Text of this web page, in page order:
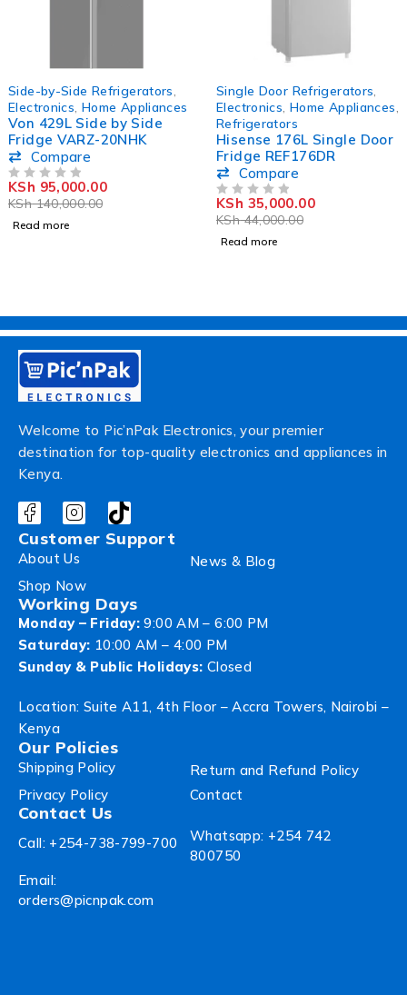
Side-by-Side Refrigerators
Electronics Home Appliances
Von 429L Side by Side
Fridge VARZ-20NHK
Compare
KSh140,000.00
KSh 95,000.00
Read more
Single Door Refrigerators
Electronics Home Appliances
Refrigerators
Hisense 176L Single Door
Fridge REF176DR
Compare
KSh44,000.00
KSh 35,000.00
Read more
Welcome to Pic’nPak Electronics, your premier
destination for top-quality electronics and appliances in
Kenya.
Customer Support
About Us
News & Blog
Shop Now
Working Days
Monday – Friday: 9:00 AM – 6:00 PM
Saturday: 10:00 AM – 4:00 PM
Sunday & Public Holidays: Closed
Location: Suite A11, 4th Floor – Accra Towers, Nairobi –
Kenya
Our Policies
Shipping Policy
Return and Refund Policy
Privacy Policy
Contact
Contact Us
Call: +254-738-799-700
Whatsapp: +254 742
800750
Email:
orders@picnpak.com